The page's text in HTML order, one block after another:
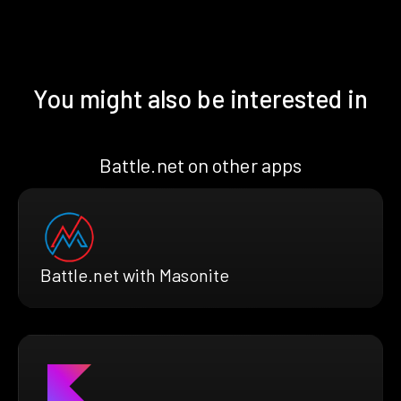
You might also be interested in
Battle.net on other apps
Battle.net with Masonite